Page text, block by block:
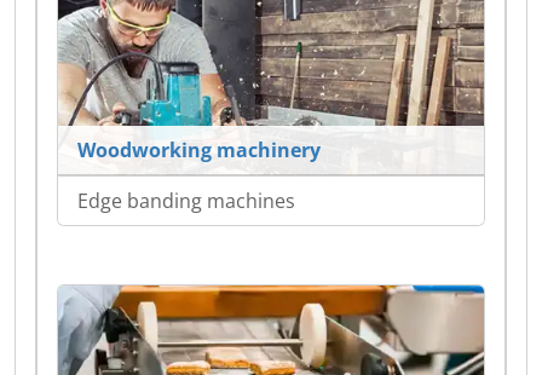
Woodworking machinery
Edge banding machines